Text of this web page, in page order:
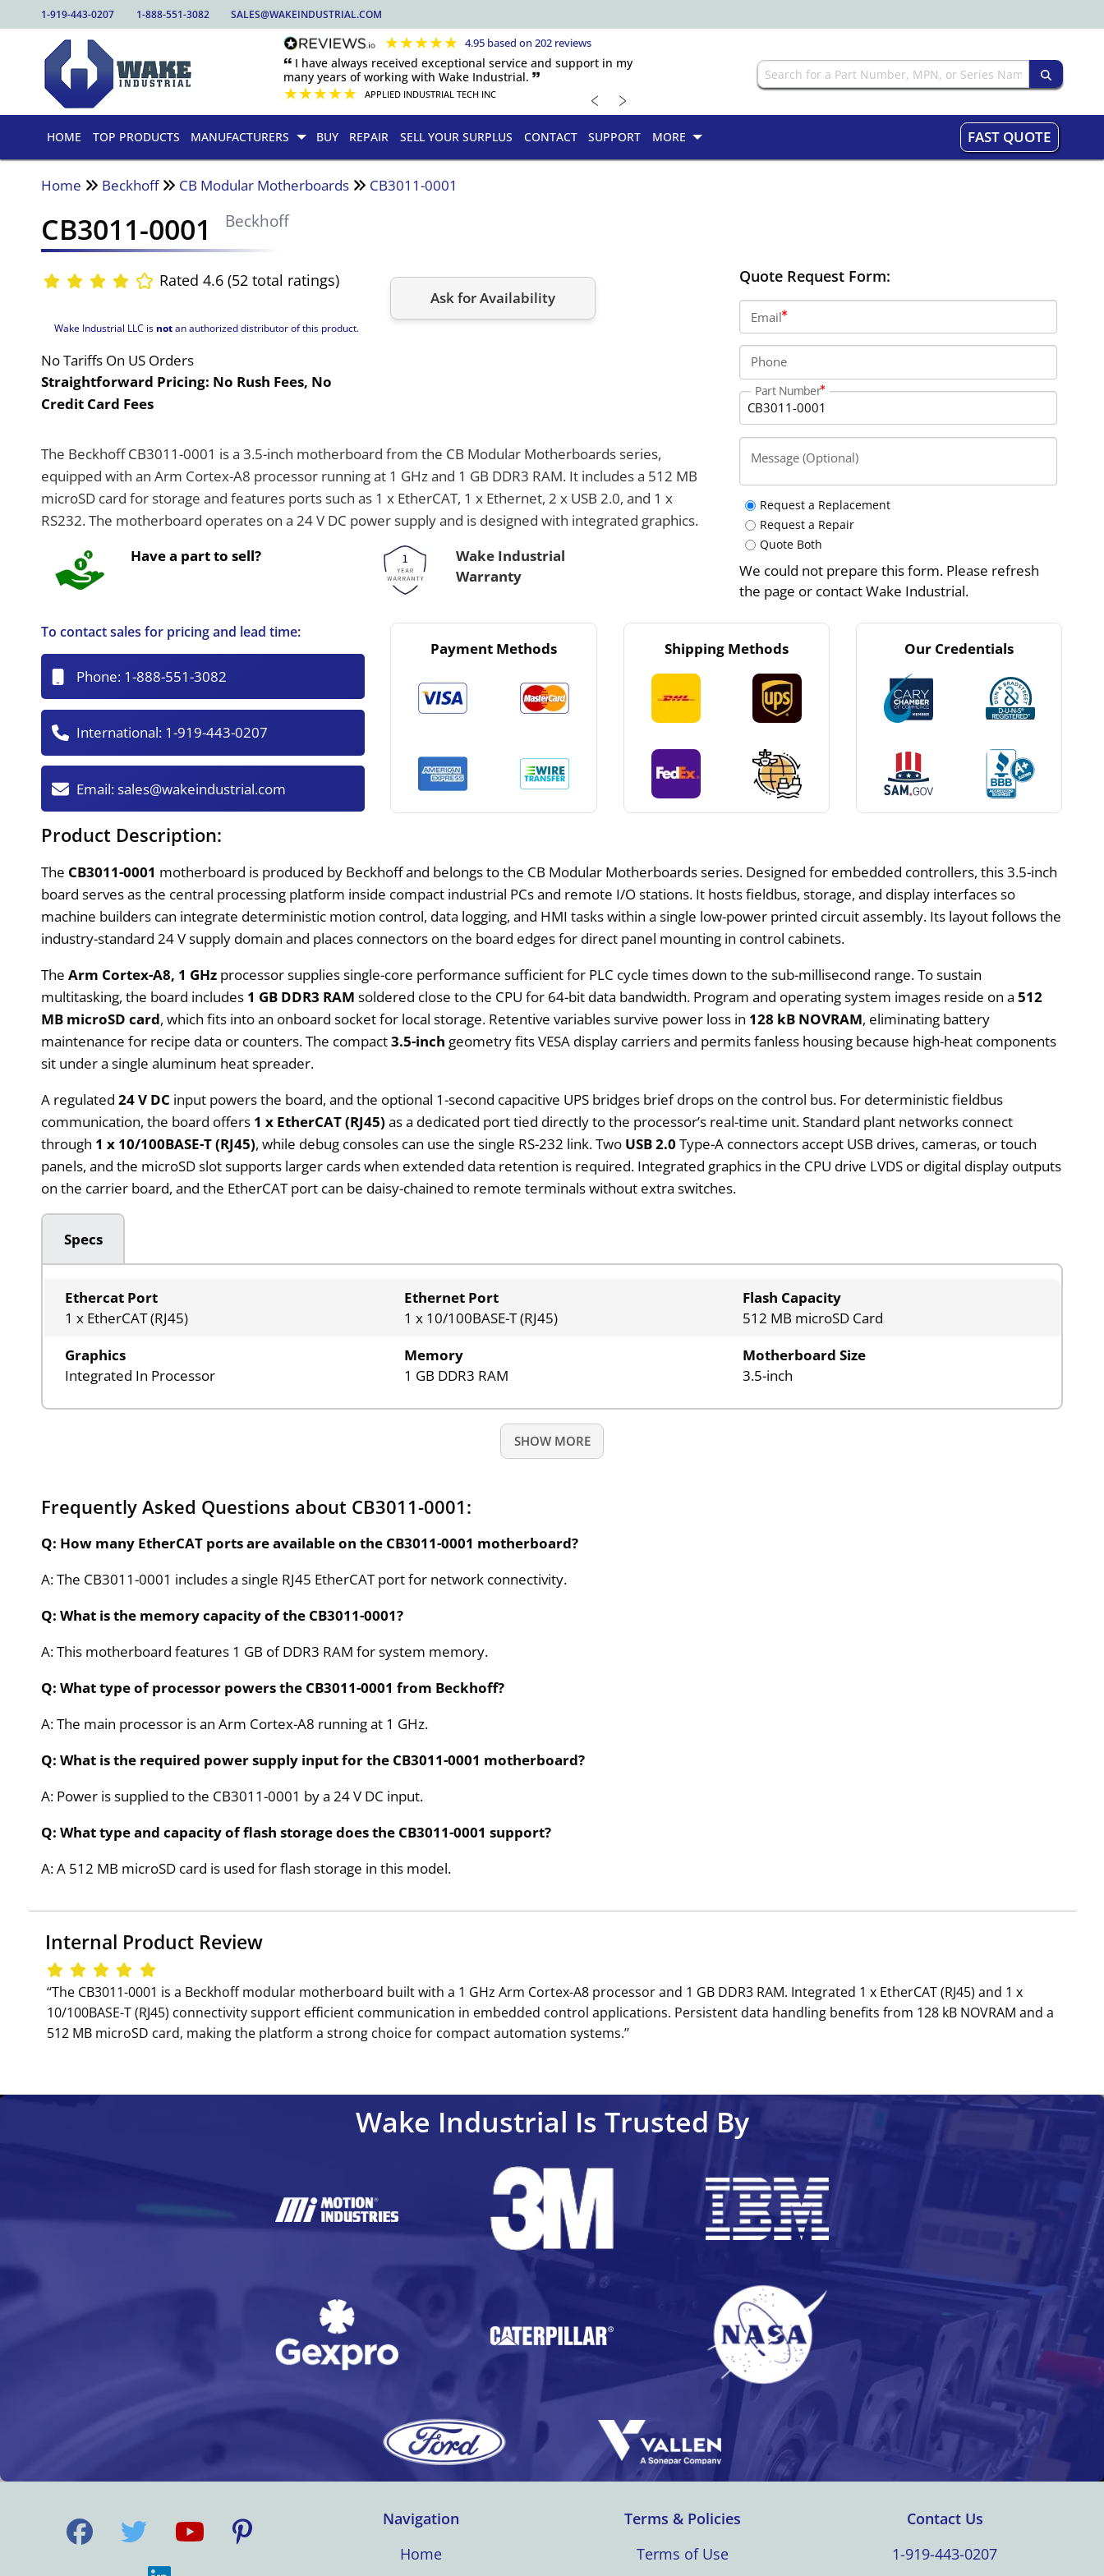
1-919-443-0207 1-888-551-3082 SALES@WAKEINDUSTRIAL.COM
★★★★★ 4.95 based on 202 reviews
🙶 I have always received exceptional service and support in my
many years of working with Wake Industrial. 🙷
★★★★★ APPLIED INDUSTRIAL TECH INC ﹤ ﹥
HOME TOP PRODUCTS MANUFACTURERS BUY REPAIR SELL YOUR SURPLUS CONTACT SUPPORT MORE FAST QUOTE
Home Beckhoff CB Modular Motherboards CB3011-0001
CB3011-0001 Beckhoff
Rated 4.6 (52 total ratings)
Wake Industrial LLC is notan authorized distributor of this product.
No Tariffs On US Orders
Straightforward Pricing: No Rush Fees, No
Credit Card Fees
Ask for Availability
The Beckhoff CB3011-0001 is a 3.5-inch motherboard from the CB Modular Motherboards series,
equipped with an Arm Cortex-A8 processor running at 1 GHz and 1 GB DDR3 RAM. It includes a 512 MB
microSD card for storage and features ports such as 1 x EtherCAT, 1 x Ethernet, 2 x USB 2.0, and 1 x
RS232. The motherboard operates on a 24 V DC power supply and is designed with integrated graphics.
Have a part to sell?
Wake Industrial
Warranty
Quote Request Form:
Email
Phone
Part Number
Message (Optional)
Request a Replacement
Request a Repair
Quote Both
We could not prepare this form. Please refresh
the page or contact Wake Industrial.
To contact sales for pricing and lead time:
Phone: 1-888-551-3082
International: 1-919-443-0207
Email:sales@wakeindustrial.com
Payment Methods Shipping Methods Our Credentials
Product Description:
The CB3011-0001 motherboard is produced by Beckhoff and belongs to the CB Modular Motherboards series. Designed for embedded controllers, this 3.5-inch
board serves as the central processing platform inside compact industrial PCs and remote I/O stations. It hosts fieldbus, storage, and display interfaces so
machine builders can integrate deterministic motion control, data logging, and HMI tasks within a single low-power printed circuit assembly. Its layout follows the
industry-standard 24 V supply domain and places connectors on the board edges for direct panel mounting in control cabinets.
TheArm Cortex-A8, 1 GHz processor supplies single-core performance sufficient for PLC cycle times down to the sub-millisecond range. To sustain
multitasking, the board includes 1 GB DDR3 RAM soldered close to the CPU for 64-bit data bandwidth. Program and operating system images reside on a512
MB microSD card, which fits into an onboard socket for local storage. Retentive variables survive power loss in 128 kB NOVRAM, eliminating battery
maintenance for recipe data or counters. The compact3.5-inch geometry fits VESA display carriers and permits fanless housing because high-heat components
sit under a single aluminum heat spreader.
A regulated24 V DC input powers the board, and the optional 1-second capacitive UPS bridges brief drops on the control bus. For deterministic fieldbus
communication, the board offers 1 x EtherCAT (RJ45) as a dedicated port tied directly to the processor’s real-time unit. Standard plant networks connect
through 1 x 10/100BASE-T (RJ45), while debug consoles can use the single RS-232 link. Two USB 2.0 Type-A connectors accept USB drives, cameras, or touch
panels, and the microSD slot supports larger cards when extended data retention is required. Integrated graphics in the CPU drive LVDS or digital display outputs
on the carrier board, and the EtherCAT port can be daisy-chained to remote terminals without extra switches.
Specs
Ethercat Port
1 x EtherCAT (RJ45)
Ethernet Port
1 x 10/100BASE-T (RJ45)
Flash Capacity
512 MB microSD Card
Graphics
Integrated In Processor
Memory
1 GB DDR3 RAM
Motherboard Size
3.5-inch
SHOW MORE
Frequently Asked Questions about CB3011-0001:
Q: How many EtherCAT ports are available on the CB3011-0001 motherboard?
A: The CB3011-0001 includes a single RJ45 EtherCAT port for network connectivity.
Q: What is the memory capacity of the CB3011-0001?
A: This motherboard features 1 GB of DDR3 RAM for system memory.
Q: What type of processor powers the CB3011-0001 from Beckhoff?
A: The main processor is an Arm Cortex-A8 running at 1 GHz.
Q: What is the required power supply input for the CB3011-0001 motherboard?
A: Power is supplied to the CB3011-0001 by a 24 V DC input.
Q: What type and capacity of flash storage does the CB3011-0001 support?
A: A 512 MB microSD card is used for flash storage in this model.
Internal Product Review
‘‘The CB3011-0001 is a Beckhoff modular motherboard built with a 1 GHz Arm Cortex-A8 processor and 1 GB DDR3 RAM. Integrated 1 x EtherCAT (RJ45) and 1 x
10/100BASE-T (RJ45) connectivity support efficient communication in embedded control applications. Persistent data handling benefits from 128 kB NOVRAM and a
512 MB microSD card, making the platform a strong choice for compact automation systems.’’
Wake Industrial Is Trusted By
Navigation
Home
Terms & Policies
Terms of Use
Contact Us
1-919-443-0207